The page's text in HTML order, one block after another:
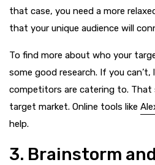
that case, you need a more
that your unique audience will
To find more about who your
some good research. If you
competitors are catering to. That
target market. Online tools like
help.
3. Brainstorm